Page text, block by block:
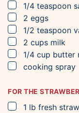
▢
1/4 teaspoon
▢
2 eggs
▢
1/2 teaspoon
▢
2 cups milk
▢
1/4 cup butter
▢
cooking spray
FOR THE
▢
1 lb fresh